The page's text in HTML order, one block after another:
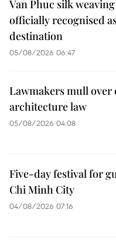
Van Phuc silk
officially recognised
destination
05/08/2026 06:47
Lawmakers mull over
architecture law
05/08/2026 04:08
Five-day festival for
Chi Minh City
04/08/2026 07:16